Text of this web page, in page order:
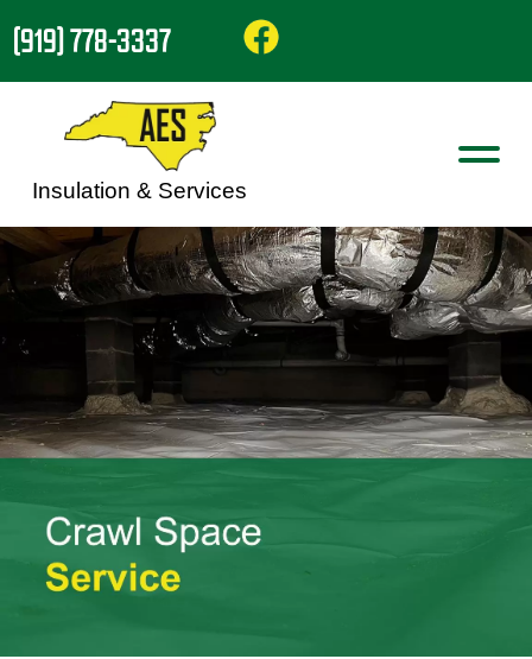
(919) 778-3337
Insulation & Services